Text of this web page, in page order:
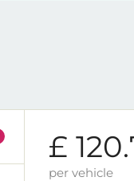
£
per vehicle